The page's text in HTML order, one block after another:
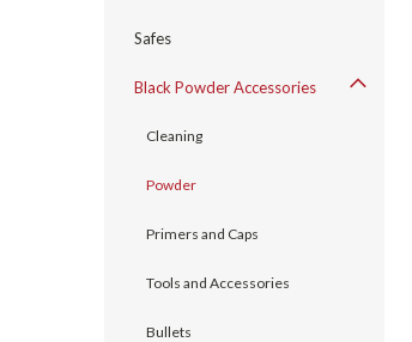
Safes
Black Powder Accessories
Cleaning
Powder
Primers and Caps
Tools and Accessories
Bullets